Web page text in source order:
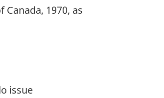
Canada, 1970, as
issue